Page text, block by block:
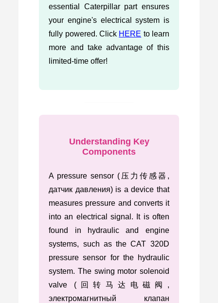
essential Caterpillar part ensures
your engine's electrical system is
fully powered. Click HERE to learn
more and take advantage of this
limited-time offer!
Understanding Key
Components
A pressure sensor (压力传感器,
датчик давления) is a device that
measures pressure and converts it
into an electrical signal. It is often
found in hydraulic and engine
systems, such as the CAT 320D
pressure sensor for the hydraulic
system. The swing motor solenoid
valve (回转马达电磁阀,
электромагнитный клапан